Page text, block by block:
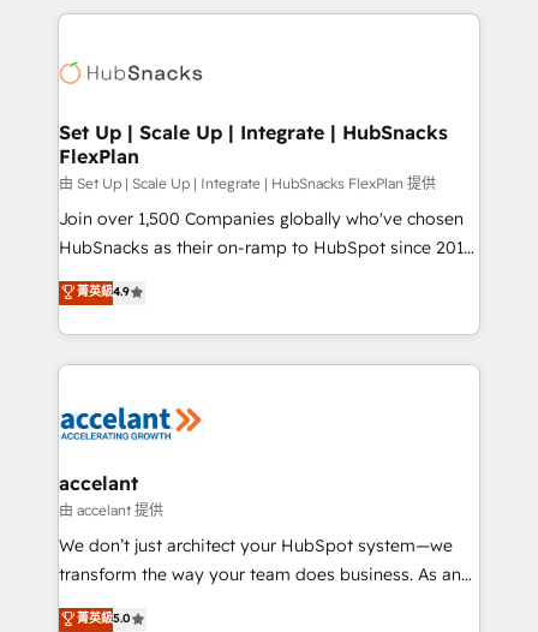
HubSpot COS Performance Award 🏆2014 HubSpot
COS Design Award 🏆2013 HubSpot Marketplace
Partner 📆Founded in 1997
results)! In short, our services include: - HubSpot
HubSpot development: websites, custom modules,
marketing, advertising, campaigns, content and
design We connect people, data and technology to
improve customer experiences. With our bright
people, exciting ideas and can-do mentality, we
ensure revenue growth on a daily basis. So tell us
team of 100+ experts is ready for you! Driving digital
growth | www.brightdigital.com
Set Up | Scale Up | Integrate | HubSnacks
FlexPlan
由 Set Up | Scale Up | Integrate | HubSnacks FlexPlan 提供
Join over 1,500 Companies globally who've chosen
HubSnacks as their on-ramp to HubSpot since 2014
Simple pay-as-you-go plans that accelerate value...
1️⃣ Set Up | Onboarding New or Check-fixing existing
HubSpot portals 2️⃣ Scale Up | 100% HubSpot Task
Execution... Global 24/7 ... All Experts 3️⃣ Integrate |
Slash months from your API Integration project... ⬅️
Integration templates that put HubSpot in the center
of your tech stack, syncing... 🛍️ Shopify or
WooCommerce 💲 Stripe or Paypal 💰 Sage or
Netsuite 🤖 Google or Microsoft ✍️ DocuSign or
the rare Advanced "Custom Integrations"
菁英級4.9
accelant
由 accelant 提供
We don’t just architect your HubSpot system—we
transform the way your team does business. As an
Elite HubSpot Solutions Partner, we specialize in
菁英級5.0